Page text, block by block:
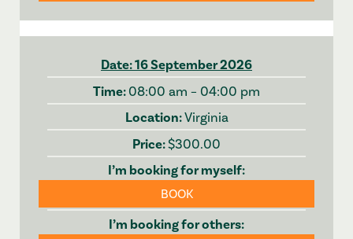
16 September 2026
08:00 am – 04:00 pm
Virginia
$300.00
BOOK